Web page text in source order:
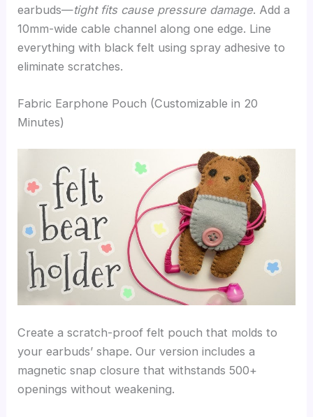
earbuds—tight fits cause pressure damage. Add a
10mm-wide cable channel along one edge. Line
everything with black felt using spray adhesive to
eliminate scratches.
Fabric Earphone Pouch (Customizable in 20
Minutes)
Create a scratch-proof felt pouch that molds to
your earbuds’ shape. Our version includes a
magnetic snap closure that withstands 500+
openings without weakening.